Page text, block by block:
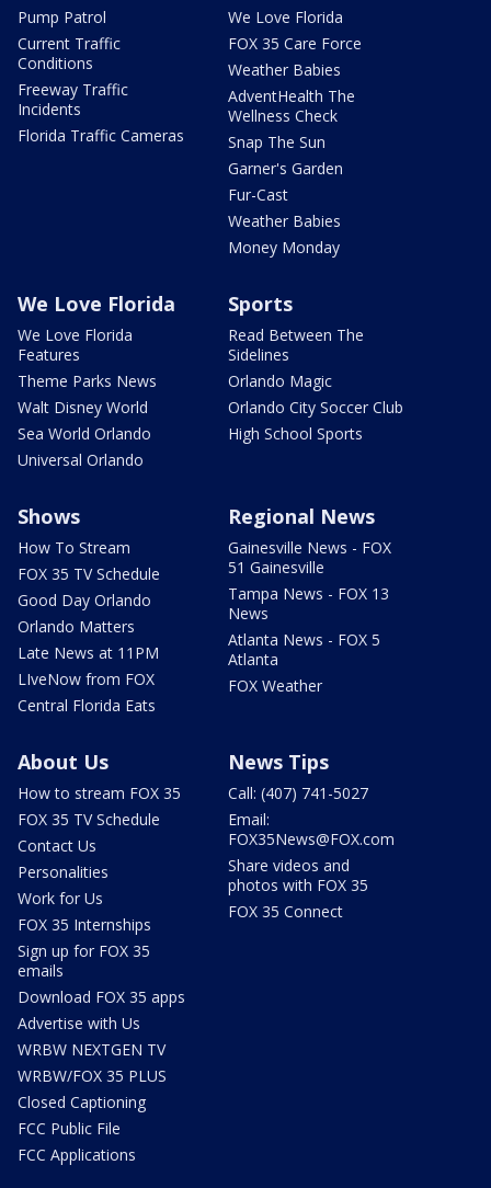
Pump Patrol
Current Traffic
Conditions
Freeway Traffic
Incidents
Florida Traffic Cameras
We Love Florida
FOX 35 Care Force
Weather Babies
AdventHealth The
Wellness Check
Snap The Sun
Garner's Garden
Fur-Cast
Weather Babies
Money Monday
We Love Florida
We Love Florida
Features
Theme Parks News
Walt Disney World
Sea World Orlando
Universal Orlando
Sports
Read Between The
Sidelines
Orlando Magic
Orlando City Soccer Club
High School Sports
Shows
How To Stream
FOX 35 TV Schedule
Good Day Orlando
Orlando Matters
Late News at 11PM
LIveNow from FOX
Central Florida Eats
Regional News
Gainesville News - FOX
51 Gainesville
Tampa News - FOX 13
News
Atlanta News - FOX 5
Atlanta
FOX Weather
About Us
How to stream FOX 35
FOX 35 TV Schedule
Contact Us
Personalities
Work for Us
FOX 35 Internships
Sign up for FOX 35
emails
Download FOX 35 apps
Advertise with Us
WRBW NEXTGEN TV
WRBW/FOX 35 PLUS
Closed Captioning
FCC Public File
FCC Applications
News Tips
Call: (407) 741-5027
Email:
FOX35News@FOX.com
Share videos and
photos with FOX 35
FOX 35 Connect